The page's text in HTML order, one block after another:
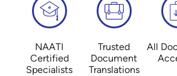
NAATI
Certified
Specialists
Trusted
Document
Translations
All